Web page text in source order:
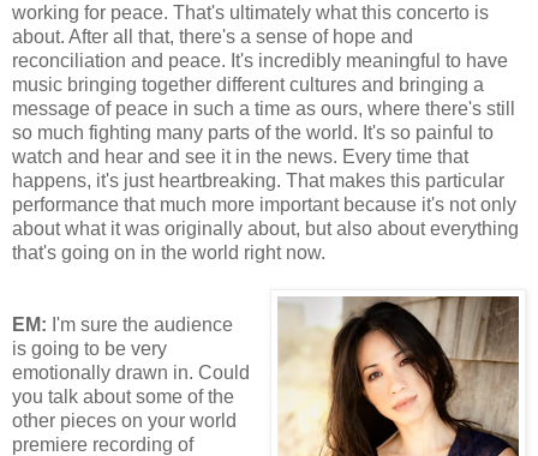
working for peace. That's ultimately what this concerto is
about. After all that, there's a sense of hope and
reconciliation and peace. It's incredibly meaningful to have
music bringing together different cultures and bringing a
message of peace in such a time as ours, where there's still
so much fighting many parts of the world. It's so painful to
watch and hear and see it in the news. Every time that
happens, it's just heartbreaking. That makes this particular
performance that much more important because it's not only
about what it was originally about, but also about everything
that's going on in the world right now.
EM: I'm sure the audience
is going to be very
emotionally drawn in. Could
you talk about some of the
other pieces on your world
premiere recording of